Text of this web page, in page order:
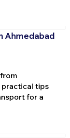
Ahmedabad
practical tips
for a